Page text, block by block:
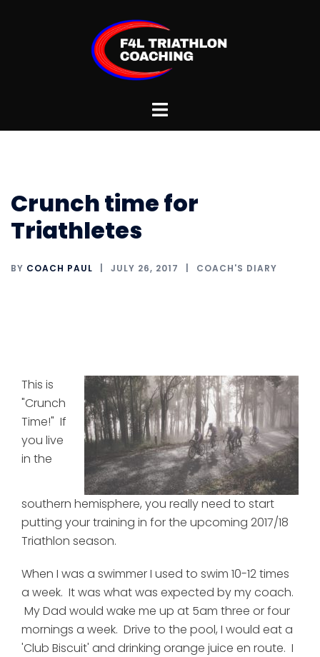
Toggle
Crunch time for
Triathletes
BY COACH PAUL JULY 26, 2017 COACH'S DIARY
This is
"Crunch
Time!" If
you live
in the
southern hemisphere, you really need to start
putting your training in for the upcoming 2017/18
Triathlon season.
When I was a swimmer I used to swim 10-12 times
a week. It was what was expected by my coach.
My Dad would wake me up at 5am three or four
mornings a week. Drive to the pool, I would eat a
'Club Biscuit' and drinking orange juice en route. I